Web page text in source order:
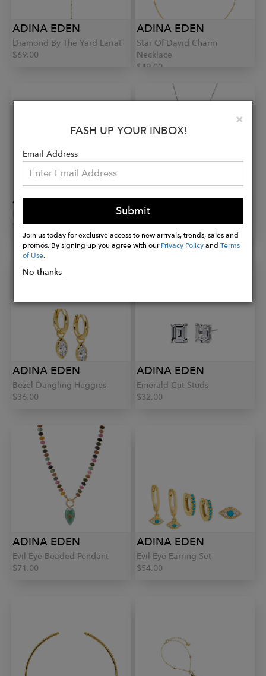
ADINA EDEN
Diamond By The Yard Lariat
$69.00
ADINA EDEN
Star Of David Charm
Necklace
$49.00
ADINA EDEN
$43.00
ADINA EDEN
Tennis Drop Lariat
$54.00
ADINA EDEN
Bezel Dangling Huggies
$36.00
ADINA EDEN
Emerald Cut Studs
$32.00
ADINA EDEN
Evil Eye Beaded Pendant
$71.00
ADINA EDEN
Evil Eye Earring Set
$54.00
×
FASH UP YOUR INBOX!
Email Address
Submit
Join us today for exclusive access to new arrivals, trends, sales and
promos. By signing up you agree with ourPrivacy PolicyandTerms
of Use.
No thanks